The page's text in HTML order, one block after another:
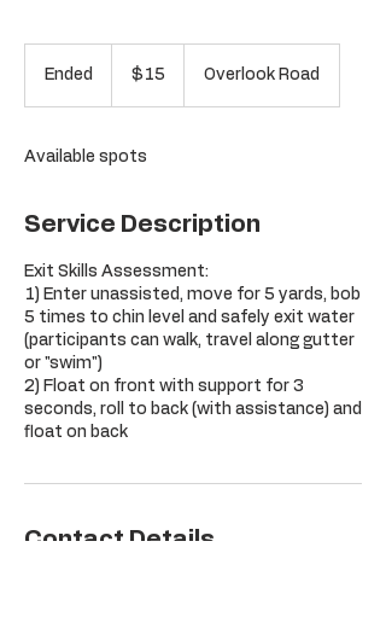
Ended
d
dollars$15 Overlook Road
Available spots
Service Description
Exit Skills Assessment:
1) Enter unassisted, move for 5 yards, bob
5 times to chin level and safely exit water
(participants can walk, travel along gutter
or "swim")
2) Float on front with support for 3
seconds, roll to back (with assistance) and
float on back
Contact Details